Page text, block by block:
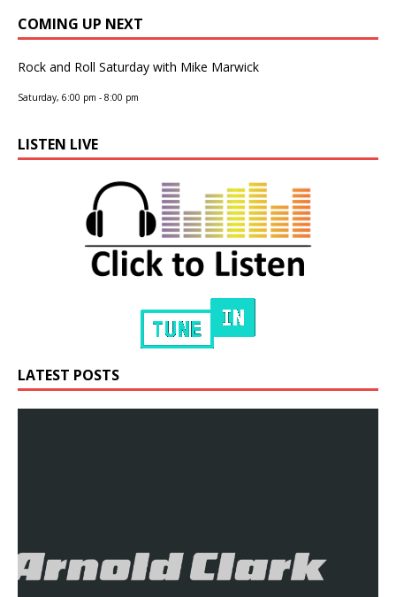
COMING UP NEXT
Rock and Roll Saturday with Mike Marwick
Saturday, 6:00 pm - 8:00 pm
LISTEN LIVE
LATEST POSTS